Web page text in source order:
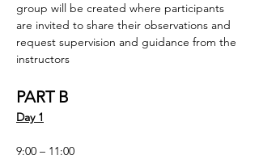
group will be created where participants
are invited to share their observations and
request supervision and guidance from the
instructors
PART B
Day 1
9:00 – 11:00